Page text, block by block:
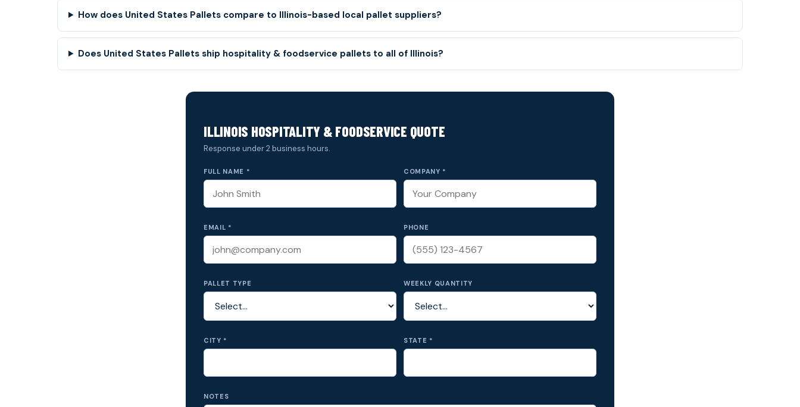
How does United States Pallets compare to Illinois-based local pallet suppliers?
Does United States Pallets ship hospitality & foodservice pallets to all of Illinois?
ILLINOIS HOSPITALITY & FOODSERVICE QUOTE
Response under 2 business hours.
FULL NAME * COMPANY *
EMAIL * PHONE
PALLET TYPE WEEKLY QUANTITY
CITY * STATE *
NOTES